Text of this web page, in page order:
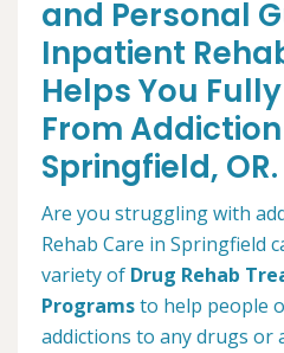
and Personal
Inpatient
Helps You
From
Springfield, OR.
Are you struggling with
Rehab Care in Springfield
variety of Drug Rehab
Programsto help people
addictions to any drugs or